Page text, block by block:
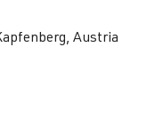
Austria